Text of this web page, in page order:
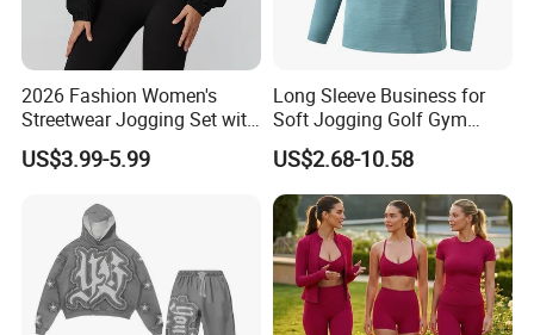
2026 Fashion Women's
Streetwear Jogging Set with
Oversized Hoodie and Cargo
Joggers Fashion Jogging
US$3.99-5.99
Long Sleeve Business for
Soft Jogging Golf Gym
Fitness Clothes Sports Wear
Men Jersey T Shirt
US$2.68-10.58